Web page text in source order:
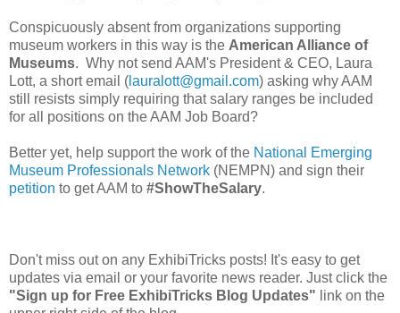
Conspicuously absent from organizations supporting
museum workers in this way is the American Alliance of
Museums. Why not send AAM's President & CEO, Laura
Lott, a short email ( lauralott@gmail.com) asking why AAM
still resists simply requiring that salary ranges be included
for all positions on the AAM Job Board?
Better yet, help support the work of the National Emerging
Museum Professionals Network (NEMPN) and sign their
petition to get AAM to #ShowTheSalary.
Don't miss out on any ExhibiTricks posts! It's easy to get
updates via email or your favorite news reader. Just click the
"Sign up for Free ExhibiTricks Blog Updates" link on the